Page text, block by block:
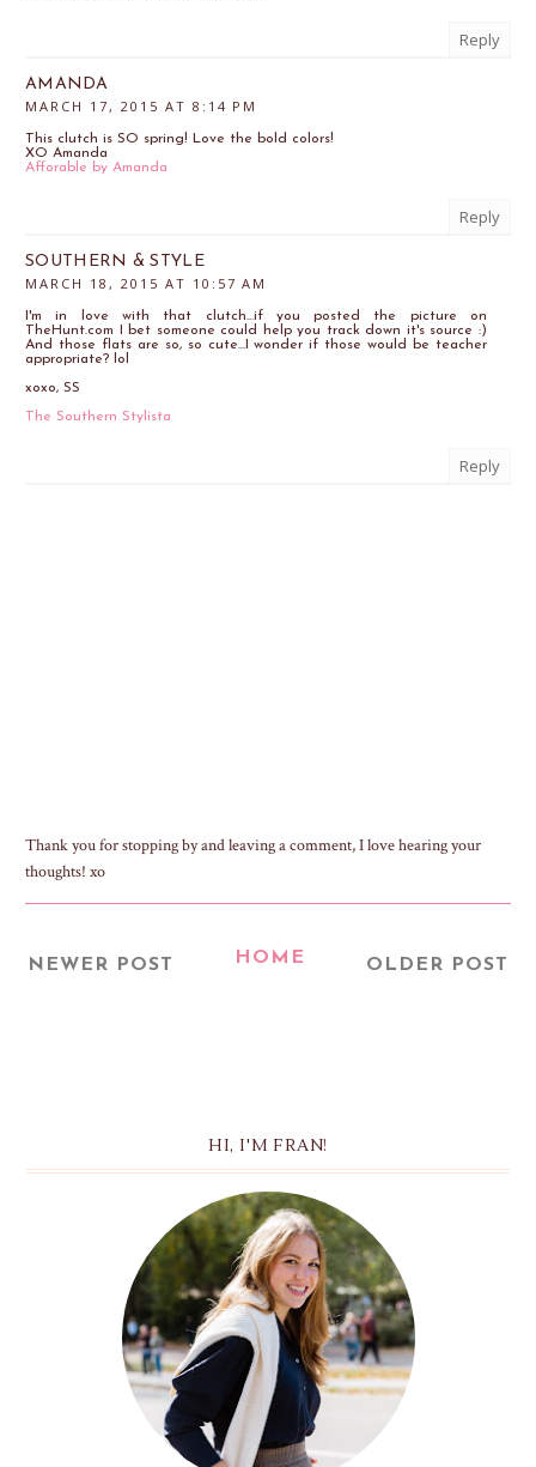
Reply
AMANDA
MARCH 17, 2015 AT 8:14 PM
This clutch is SO spring! Love the bold colors!
XO Amanda
Afforable by Amanda
Reply
SOUTHERN & STYLE
MARCH 18, 2015 AT 10:57 AM
I'm in love with that clutch...if you posted the picture on
TheHunt.com I bet someone could help you track down it's source :)
And those flats are so, so cute...I wonder if those would be teacher
appropriate? lol
xoxo, SS
The Southern Stylista
Reply
Thank you for stopping by and leaving a comment, I love hearing your
thoughts! xo
NEWER POST OLDER POST
HOME
HI, I'M FRAN!